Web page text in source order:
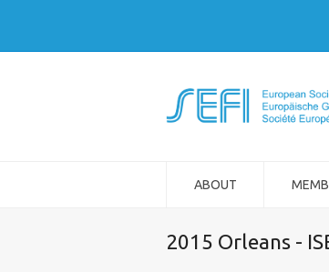
ABOUT
2015 Orleans -